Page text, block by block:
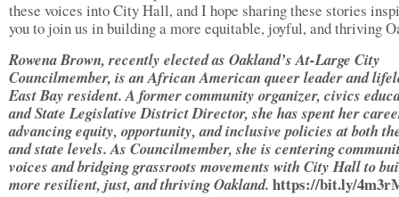
these voices into City Hall, and I hope sharing these stories
you to join us in building a more equitable, joyful, and thriving
Rowena Brown, recently elected as Oakland’s At-Large City
Councilmember, is an African American queer leader and
East Bay resident. A former community organizer, civics
and State Legislative District Director, she has spent her
advancing equity, opportunity, and inclusive policies at both
and state levels. As Councilmember, she is centering
voices and bridging grassroots movements with City Hall to
more resilient, just, and thriving Oakland. https://bit.ly/